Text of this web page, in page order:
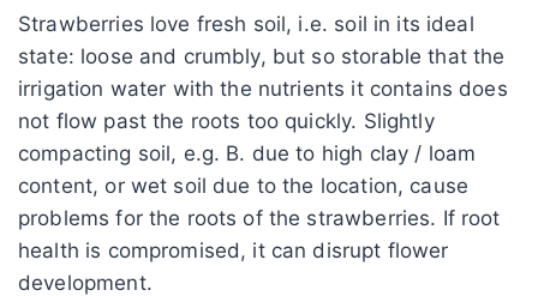
Strawberries love fresh soil, i.e. soil in its ideal
state: loose and crumbly, but so storable that the
irrigation water with the nutrients it contains does
not flow past the roots too quickly. Slightly
compacting soil, e.g. B. due to high clay / loam
content, or wet soil due to the location, cause
problems for the roots of the strawberries. If root
health is compromised, it can disrupt flower
development.